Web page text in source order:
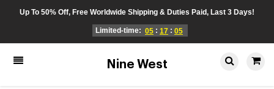
Up To 50% Off, Free Worldwide Shipping & Duties Paid, Last 3 Days!
Limited-time: 05 : 17 : 05
Nine West